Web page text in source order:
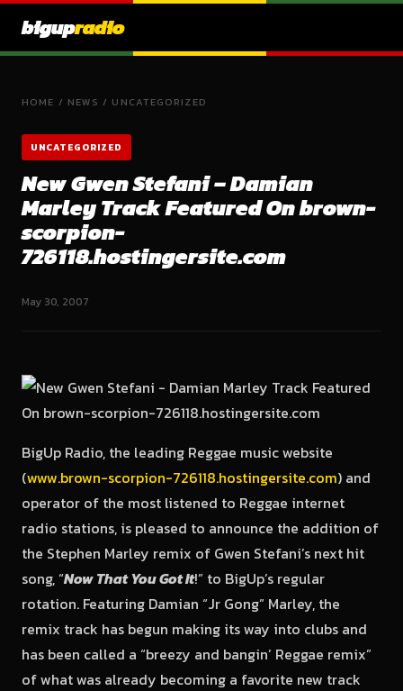
bigupradio
HOME / NEWS / UNCATEGORIZED
UNCATEGORIZED
New Gwen Stefani – Damian
Marley Track Featured On brown-
scorpion-
726118.hostingersite.com
May 30, 2007
BigUp Radio, the leading Reggae music website
(www.brown-scorpion-726118.hostingersite.com) and
operator of the most listened to Reggae internet
radio stations, is pleased to announce the addition of
the Stephen Marley remix of Gwen Stefani’s next hit
song, “Now That You Got It!” to BigUp’s regular
rotation. Featuring Damian “Jr Gong” Marley, the
remix track has begun making its way into clubs and
has been called a “breezy and bangin’ Reggae remix”
of what was already becoming a favorite new track